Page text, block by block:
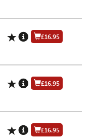
£16.95
£16.95
£16.95